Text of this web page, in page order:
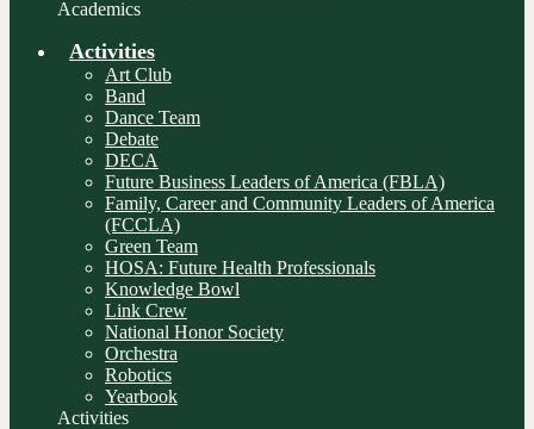
Academics
Activities
Art Club
Band
Dance Team
Debate
DECA
Future Business Leaders of America (FBLA)
Family, Career and Community Leaders of America
(FCCLA)
Green Team
HOSA: Future Health Professionals
Knowledge Bowl
Link Crew
National Honor Society
Orchestra
Robotics
Yearbook
Activities